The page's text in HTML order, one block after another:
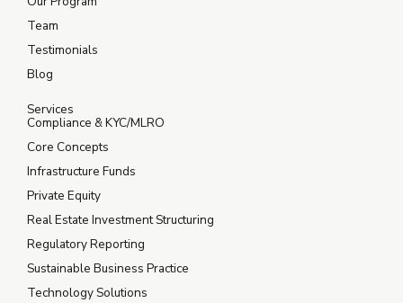
Team
Testimonials
Blog
Services
Compliance & KYC/MLRO
Core Concepts
Infrastructure Funds
Private Equity
Real Estate Investment Structuring
Regulatory Reporting
Sustainable Business Practice
Technology Solutions